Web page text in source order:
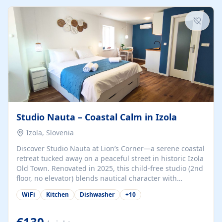
kitchenette (microwave, coffee maker), a dining nook, air
conditioning, Wi-Fi, flat-screen TV, mosquito nets,
traditional wooden...
Studio Nauta – Coastal Calm in Izola
Izola, Slovenia
Discover Studio Nauta at Lion’s Corner—a serene coastal
retreat tucked away on a peaceful street in historic Izola
Old Town. Renovated in 2025, this child-free studio (2nd
floor, no elevator) blends nautical character with
minimalist calm in calming deep‑blue tones. Set back
from the buzz yet just a 3-minute stroll from the beach,
welcomes couples, solo travelers, or digital nomads.
WiFi Kitchen Dishwasher +10